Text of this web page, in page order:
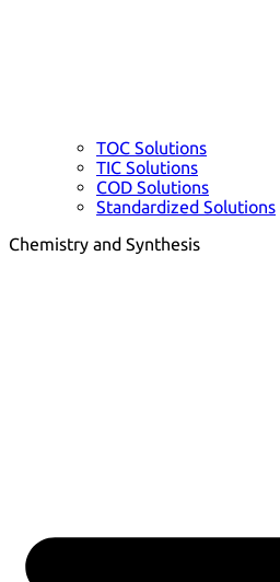
TOC Solutions
TIC Solutions
COD Solutions
Standardized Solutions
Chemistry and Synthesis